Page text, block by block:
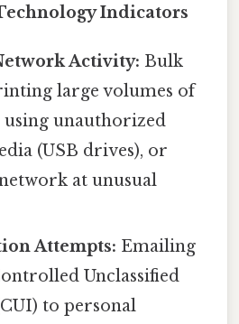
Indicators
Activity: Bulk
large volumes of
using unauthorized
(USB drives), or
at unusual
Attempts: Emailing
Unclassified
to personal